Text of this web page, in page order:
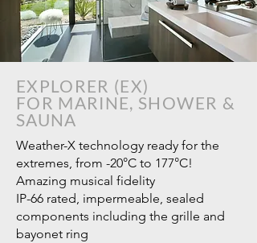
EXPLORER (EX)
FOR MARINE, SHOWER &
SAUNA
Weather-X technology ready for the
extremes, from -20°C to 177°C!
Amazing musical fidelity
IP-66 rated, impermeable, sealed
components including the grille and
bayonet ring